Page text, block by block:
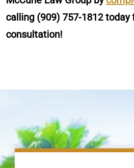
calling (909) 757-1812today
consultation!